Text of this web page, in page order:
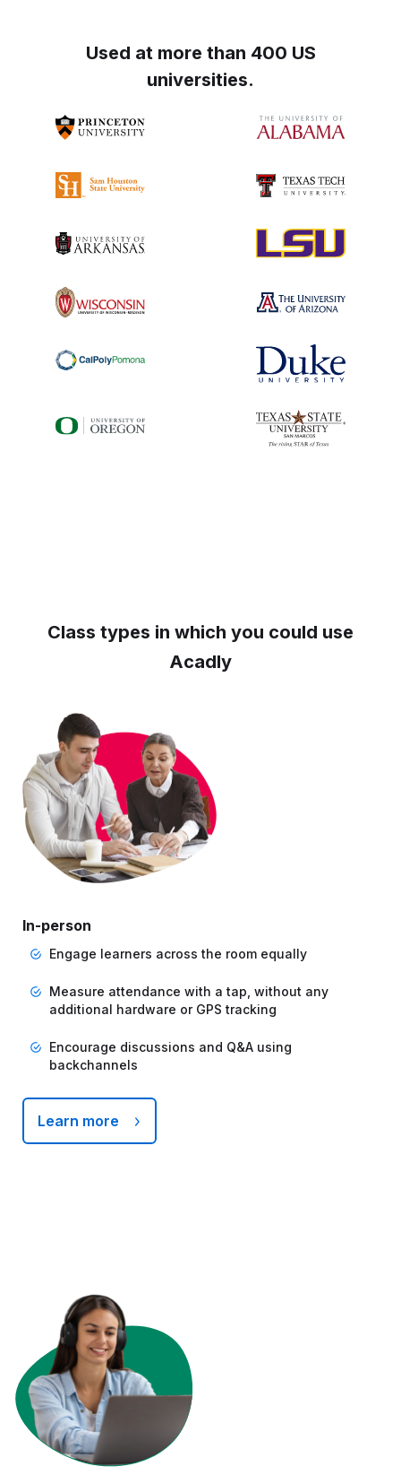
Used at more than 400 US
universities.
Class types in which you could use
Acadly
In-person
Engage learners across the room equally
Measure attendance with a tap, without any
additional hardware or GPS tracking
Encourage discussions and Q&A using
backchannels
Learn more